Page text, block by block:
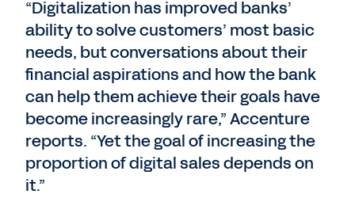
“Digitalization has improved banks’
ability to solve customers’ most basic
needs, but conversations about their
financial aspirations and how the bank
can help them achieve their goals have
become increasingly rare,” Accenture
reports. “Yet the goal of increasing the
proportion of digital sales depends on
it.”